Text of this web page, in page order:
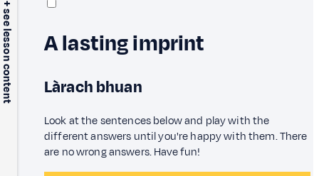
+ see lesson content A lasting imprint
Làrach bhuan
Look at the sentences below and play with the
different answers until you're happy with them. There
are no wrong answers. Have fun!